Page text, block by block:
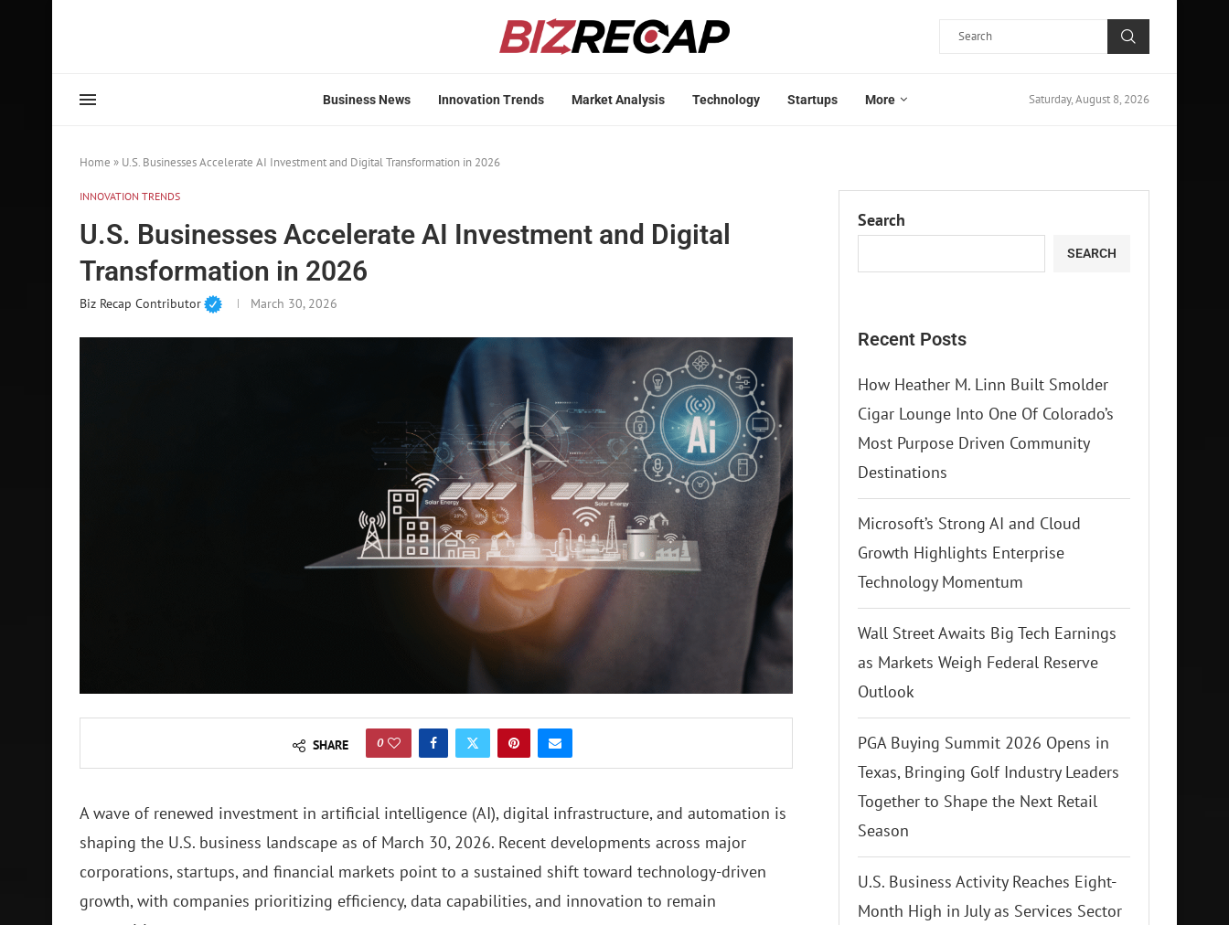
Business News Innovation Trends Market Analysis Technology Startups More Saturday, August 8, 2026
Home » U.S. Businesses Accelerate AI Investment and Digital Transformation in 2026
INNOVATION TRENDS
U.S. Businesses Accelerate AI Investment and Digital
Transformation in 2026
Biz Recap Contributor March 30, 2026
SHARE 0
A wave of renewed investment in artificial intelligence (AI), digital infrastructure, and automation is
shaping the U.S. business landscape as of March 30, 2026. Recent developments across major
corporations, startups, and financial markets point to a sustained shift toward technology-driven
growth, with companies prioritizing efficiency, data capabilities, and innovation to remain
Search
SEARCH
Recent Posts
How Heather M. Linn Built Smolder
Cigar Lounge Into One Of Colorado’s
Most Purpose Driven Community
Destinations
Microsoft’s Strong AI and Cloud
Growth Highlights Enterprise
Technology Momentum
Wall Street Awaits Big Tech Earnings
as Markets Weigh Federal Reserve
Outlook
PGA Buying Summit 2026 Opens in
Texas, Bringing Golf Industry Leaders
Together to Shape the Next Retail
Season
U.S. Business Activity Reaches Eight-
Month High in July as Services Sector